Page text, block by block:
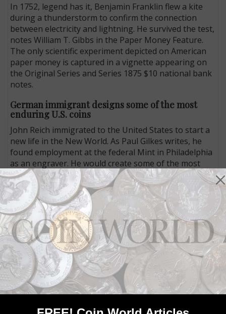
In 1752, legend has it, Benjamin Franklin flew a kite
during a thunderstorm to confirm the connection
between electricity and lightning. He survived the test,
notes William T. Gibbs in the Paper Money Feature.
The only scientific experiment depicted on American
paper money is captured in a vignette appearing on
the Original Series and Series 1875 $10 national bank
notes.
German immigrant designs some of the most
enduring U.S. coins
John Reich immigrated to the United States to start a
new life in the New World. As Paul Gilkes writes, he
found employment at the federal Mint in Philadelphia
as an engraver. He would create some of the most
enduring designs used on early copper, silver, and
gold coins, and even left his “signature” on the dies he
created. Read the feature found exclusively in the
March 5 issue.
MORE RELATED ARTICLES